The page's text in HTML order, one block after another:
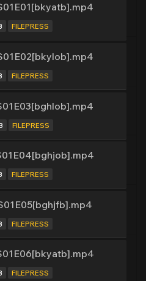
FILEPRESS
FILEPRESS
FILEPRESS
FILEPRESS
FILEPRESS
FILEPRESS